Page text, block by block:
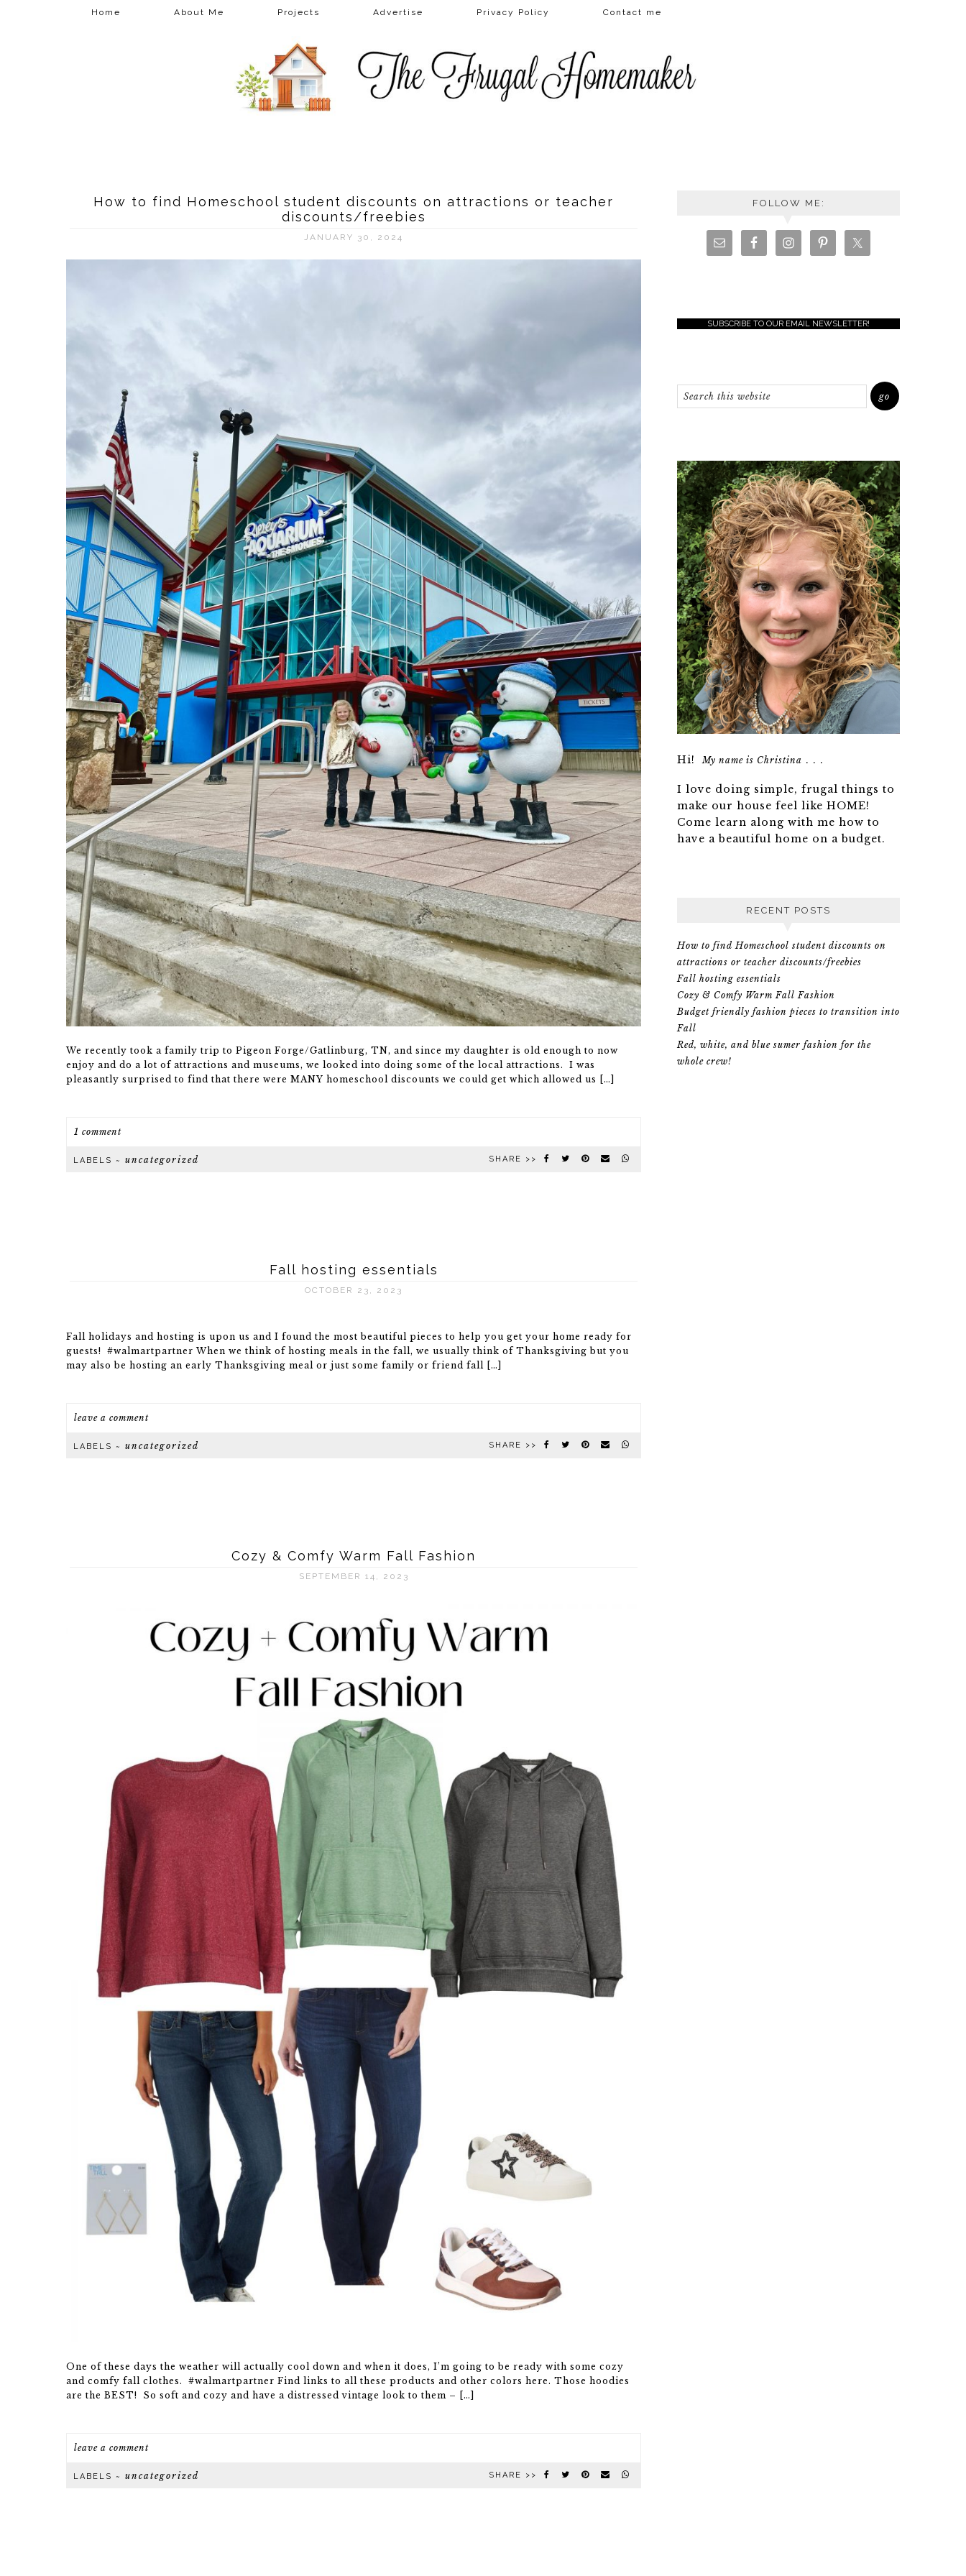
Home About Me Projects Advertise Privacy Policy Contact me
How to find Homeschool student discounts on attractions or teacher
discounts/freebies
JANUARY 30, 2024
We recently took a family trip to Pigeon Forge/Gatlinburg, TN, and since my daughter is old enough to now
enjoy and do a lot of attractions and museums, we looked into doing some of the local attractions. I was
pleasantly surprised to find that there were MANY homeschool discounts we could get which allowed us […]
1 comment
LABELS ~ uncategorized SHARE >>
Fall hosting essentials
OCTOBER 23, 2023
Fall holidays and hosting is upon us and I found the most beautiful pieces to help you get your home ready for
guests! #walmartpartner When we think of hosting meals in the fall, we usually think of Thanksgiving but you
may also be hosting an early Thanksgiving meal or just some family or friend fall […]
leave a comment
LABELS ~ uncategorized SHARE >>
Cozy & Comfy Warm Fall Fashion
SEPTEMBER 14, 2023
One of these days the weather will actually cool down and when it does, I’m going to be ready with some cozy
and comfy fall clothes. #walmartpartner Find links to all these products and other colors here. Those hoodies
are the BEST! So soft and cozy and have a distressed vintage look to them – […]
leave a comment
LABELS ~ uncategorized SHARE >>
FOLLOW ME:
SUBSCRIBE TO OUR EMAIL NEWSLETTER!
Hi!My name is Christina . . .
I love doing simple, frugal things to
make our house feel like HOME!
Come learn along with me how to
have a beautiful home on a budget.
RECENT POSTS
How to find Homeschool student discounts on
attractions or teacher discounts/freebies
Fall hosting essentials
Cozy & Comfy Warm Fall Fashion
Budget friendly fashion pieces to transition into
Fall
Red, white, and blue sumer fashion for the
whole crew!